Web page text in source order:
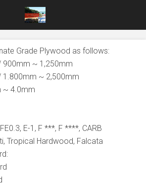
Grade Plywood as follows:
~ 1,250mm
~ 2,500mm
~ 4.0mm
E-1, F ***, F ****, CARB
Tropical Hardwood, Falcata